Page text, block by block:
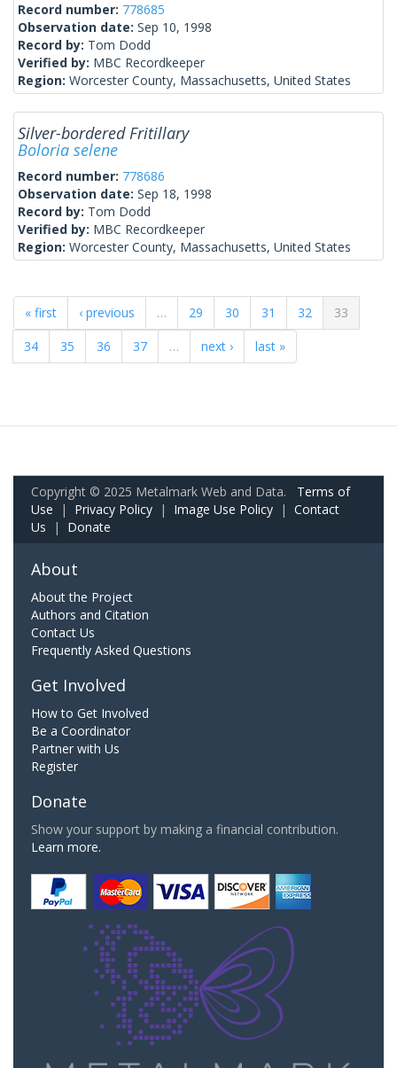
Record number: 778685
Observation date: Sep 10, 1998
Record by: Tom Dodd
Verified by: MBC Recordkeeper
Region: Worcester County, Massachusetts, United States
Silver-bordered Fritillary
Boloria selene
Record number: 778686
Observation date: Sep 18, 1998
Record by: Tom Dodd
Verified by: MBC Recordkeeper
Region: Worcester County, Massachusetts, United States
« first ‹ previous … 29 30 31 32
33
34
35 36 37 … next › last »
Copyright © 2025 Metalmark Web and Data. Terms of
Use | Privacy Policy | Image Use Policy | Contact
Us | Donate
About
About the Project
Authors and Citation
Contact Us
Frequently Asked Questions
Get Involved
How to Get Involved
Be a Coordinator
Partner with Us
Register
Donate
Show your support by making a financial contribution.
Learn more.